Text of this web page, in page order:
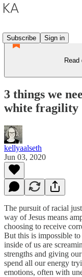
Subscribe
Sign in
3 things we
white fragility
kellyaalseth
Jun 03, 2020
The pursuit of racial
way of Jesus means
choosing to receive
But this is impossible
inside of us are
strengths and giving
spend all our energy
emotions, often with